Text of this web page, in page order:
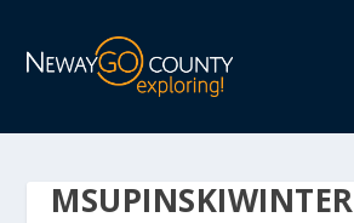
MSUPINSKIWINTER